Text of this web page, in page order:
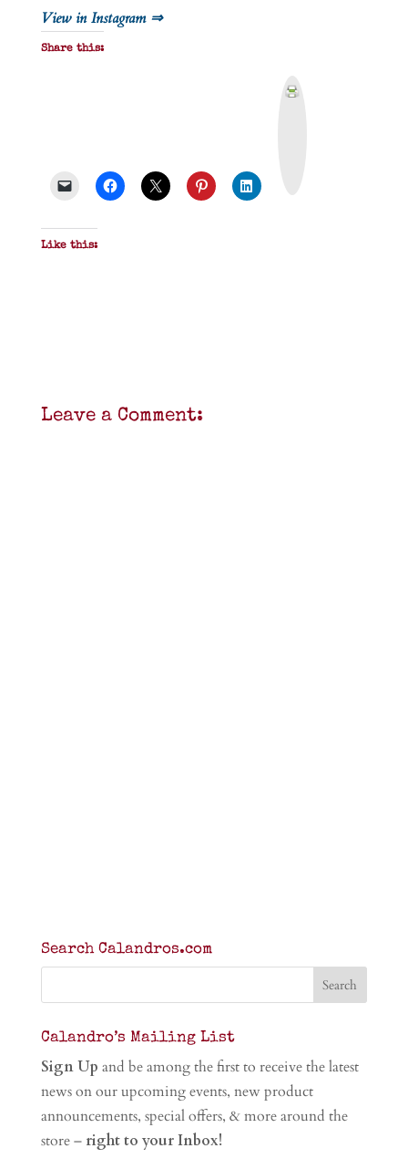
View in Instagram ⇒
Share this:
Like this:
Leave a Comment:
Search Calandros.com
Calandro’s Mailing List
Sign Up and be among the first to receive the latest
news on our upcoming events, new product
announcements, special offers, & more around the
store – right to your Inbox!